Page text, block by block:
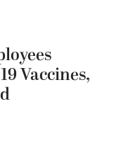
Vaccines,